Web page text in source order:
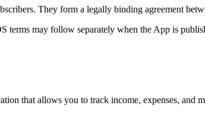
They form a legally binding agreement
terms may follow separately when the App is
that allows you to track income, expenses, and